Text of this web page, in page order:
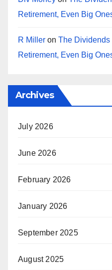
Retirement, Even Big
R Miller on The Dividends
Retirement, Even Big
Archives
July 2026
June 2026
February 2026
January 2026
September 2025
August 2025